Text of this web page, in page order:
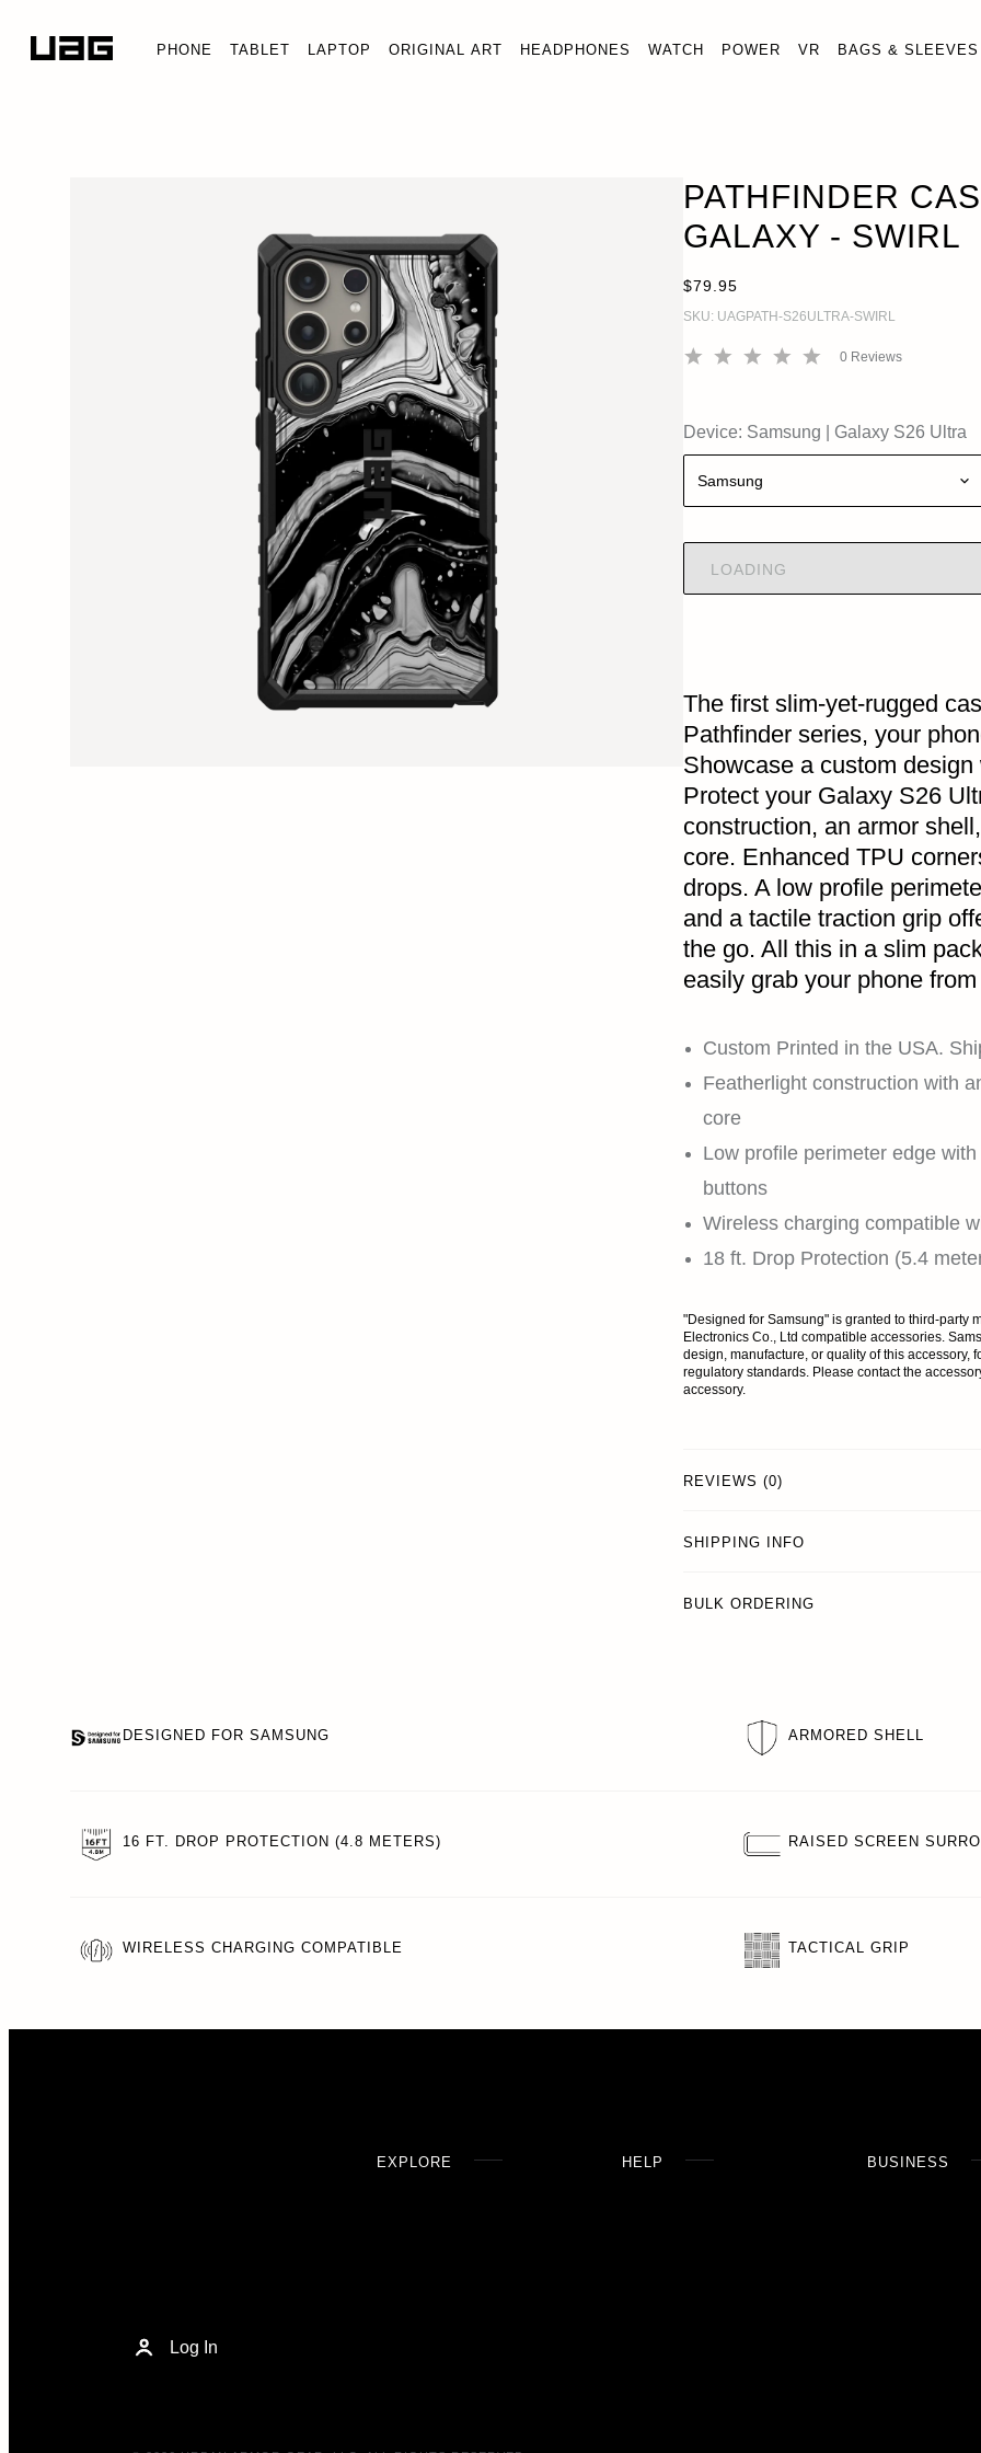
PHONE TABLET LAPTOP ORIGINAL ART HEADPHONES WATCH POWER VR BAGS & SLEEVES
PATHFINDER
GALAXY - SWIRL
$79.95
SKU: UAGPATH-S26ULTRA-SWIRL
0 Reviews
Device: Samsung Galaxy S26 Ultra
Samsung
LOADING
The first slim-yet-rugged
Pathfinder series, your
Showcase a custom
Protect your Galaxy S26
construction, an armor
core. Enhanced TPU
drops. A low profile
and a tactile traction grip
the go. All this in a slim
easily grab your phone
Custom Printed in the USA.
Featherlight construction with
core
Low profile perimeter edge
buttons
Wireless charging compatible
18 ft. Drop Protection (5.4
"Designed for Samsung" is granted to third-party
Electronics Co., Ltd compatible accessories.
design, manufacture, or quality of this accessory,
regulatory standards. Please contact the
accessory.
REVIEWS (0)
SHIPPING INFO
BULK ORDERING
DESIGNED FOR SAMSUNG
16 FT. DROP PROTECTION (4.8 METERS)
WIRELESS CHARGING COMPATIBLE
ARMORED SHELL
RAISED SCREEN
TACTICAL GRIP
EXPLORE HELP BUSINESS
Log In